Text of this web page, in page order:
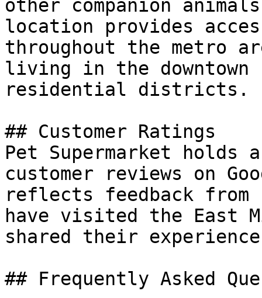
other companion
location provides
throughout the metro
living in the downtown
residential districts.
## Customer Ratings
Pet Supermarket
customer reviews on
reflects feedback from
have visited the East
shared their
## Frequently Asked